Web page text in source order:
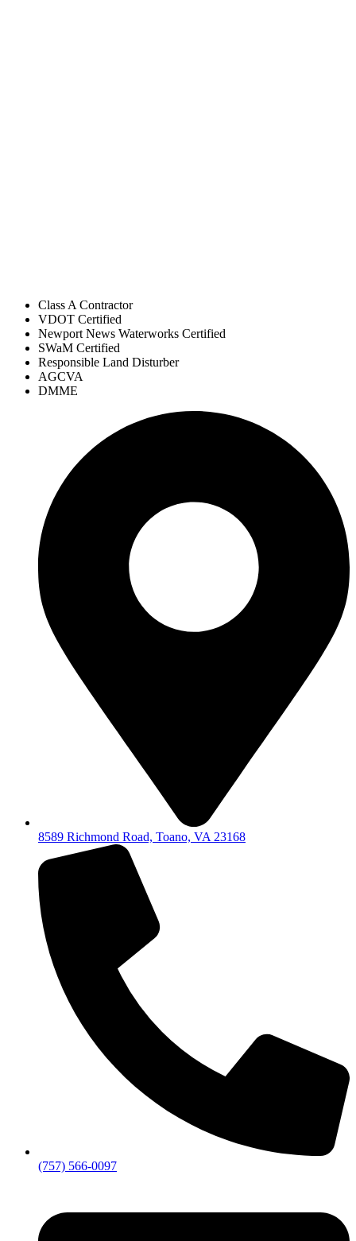
Class A Contractor
VDOT Certified
Newport News Waterworks Certified
SWaM Certified
Responsible Land Disturber
AGCVA
DMME
8589 Richmond Road, Toano, VA 23168
(757) 566-0097